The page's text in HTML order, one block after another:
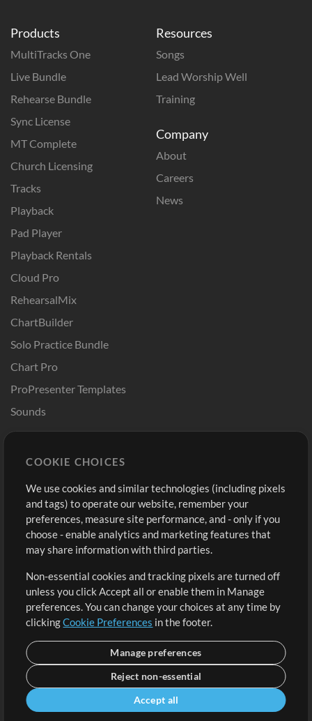
Products
MultiTracks One
Live Bundle
Rehearse Bundle
Sync License
MT Complete
Church Licensing
Tracks
Playback
Pad Player
Playback Rentals
Cloud Pro
RehearsalMix
ChartBuilder
Solo Practice Bundle
Chart Pro
ProPresenter Templates
Sounds
Resources
Songs
Lead Worship Well
Training
Company
About
Careers
News
Buy Credits
Free Content
Request a Song
Extras
Submit your music
Playlists
Sign Up
View cart
COOKIE CHOICES
We use cookies and similar technologies (including pixels
and tags) to operate our website, remember your
preferences, measure site performance, and - only if you
choose - enable analytics and marketing features that
may share information with third parties.
Non-essential cookies and tracking pixels are turned off
unless you click Accept all or enable them in Manage
preferences. You can change your choices at any time by
clickingCookie Preferences in the footer.
Manage preferences
Reject non-essential
Accept all